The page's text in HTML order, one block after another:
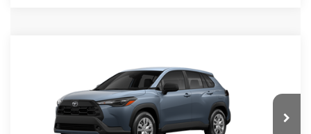
7MUAAAAG3TV215978Stock:TV215978Model:6301
In Transit
$28,134
KOONS PRICE
Less